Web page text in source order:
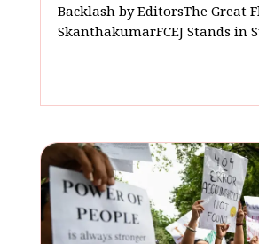
Backlash by EditorsThe Great
SkanthakumarFCEJ Stands in